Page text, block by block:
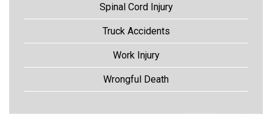
Spinal Cord Injury
Truck Accidents
Work Injury
Wrongful Death